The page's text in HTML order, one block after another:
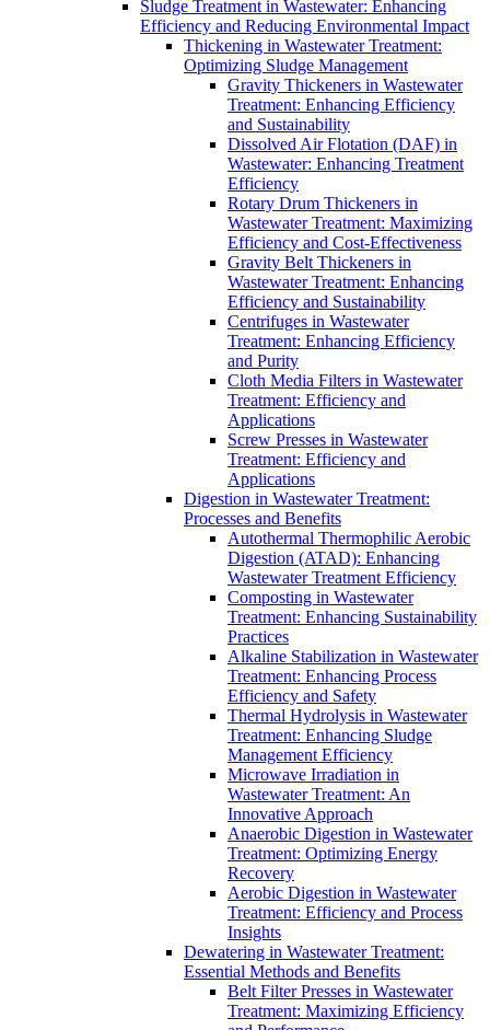
Sludge Treatment in Wastewater: Enhancing
Efficiency and Reducing Environmental Impact
Thickening in Wastewater Treatment:
Optimizing Sludge Management
Gravity Thickeners in Wastewater
Treatment: Enhancing Efficiency
and Sustainability
Dissolved Air Flotation (DAF) in
Wastewater: Enhancing Treatment
Efficiency
Rotary Drum Thickeners in
Wastewater Treatment: Maximizing
Efficiency and Cost-Effectiveness
Gravity Belt Thickeners in
Wastewater Treatment: Enhancing
Efficiency and Sustainability
Centrifuges in Wastewater
Treatment: Enhancing Efficiency
and Purity
Cloth Media Filters in Wastewater
Treatment: Efficiency and
Applications
Screw Presses in Wastewater
Treatment: Efficiency and
Applications
Digestion in Wastewater Treatment:
Processes and Benefits
Autothermal Thermophilic Aerobic
Digestion (ATAD): Enhancing
Wastewater Treatment Efficiency
Composting in Wastewater
Treatment: Enhancing Sustainability
Practices
Alkaline Stabilization in Wastewater
Treatment: Enhancing Process
Efficiency and Safety
Thermal Hydrolysis in Wastewater
Treatment: Enhancing Sludge
Management Efficiency
Microwave Irradiation in
Wastewater Treatment: An
Innovative Approach
Anaerobic Digestion in Wastewater
Treatment: Optimizing Energy
Recovery
Aerobic Digestion in Wastewater
Treatment: Efficiency and Process
Insights
Dewatering in Wastewater Treatment:
Essential Methods and Benefits
Belt Filter Presses in Wastewater
Treatment: Maximizing Efficiency